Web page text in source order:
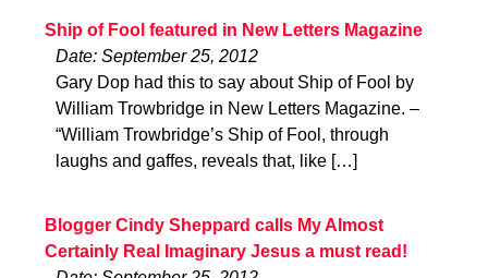
Ship of Fool featured in New Letters Magazine
Date: September 25, 2012
Gary Dop had this to say about Ship of Fool by
William Trowbridge in New Letters Magazine. –
“William Trowbridge’s Ship of Fool, through
laughs and gaffes, reveals that, like […]
Blogger Cindy Sheppard calls My Almost
Certainly Real Imaginary Jesus a must read!